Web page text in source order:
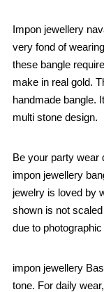
Impon jewellery
very fond of
these bangle
make in real gold.
handmade bangle.
multi stone design.
Be your party wear
impon jewellery
jewelry is loved by
shown is not
due to
impon jewellery
tone. For daily